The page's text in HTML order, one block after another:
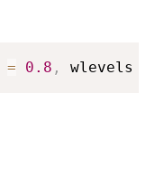
= 0.8 , wlevels